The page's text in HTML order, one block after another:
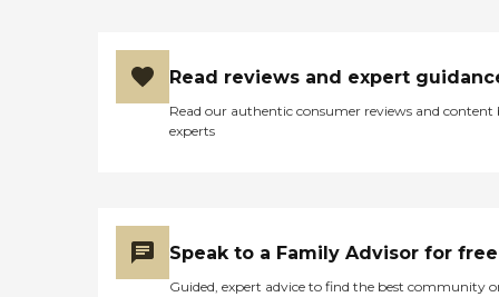
Read reviews and expert
Read our authentic consumer reviews and content
experts
Speak to a Family Advisor for free
Guided, expert advice to find the best community